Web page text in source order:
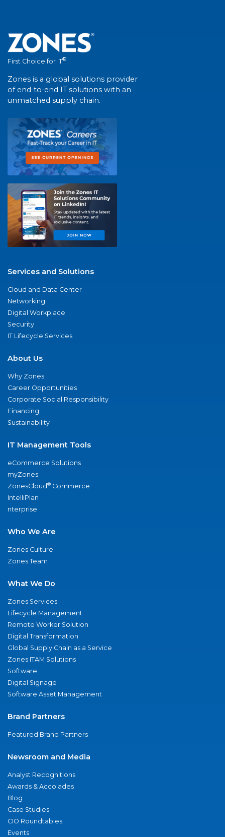
First Choice for IT®
Zones is a global solutions provider
of end-to-end IT solutions with an
unmatched supply chain.
Services and Solutions
Cloud and Data Center
Networking
Digital Workplace
Security
IT Lifecycle Services
About Us
Why Zones
Career Opportunities
Corporate Social Responsibility
Financing
Sustainability
IT Management Tools
eCommerce Solutions
myZones
ZonesCloud® Commerce
IntelliPlan
nterprise
Who We Are
Zones Culture
Zones Team
What We Do
Zones Services
Lifecycle Management
Remote Worker Solution
Digital Transformation
Global Supply Chain as a Service
Zones ITAM Solutions
Software
Digital Signage
Software Asset Management
Brand Partners
Featured Brand Partners
Newsroom and Media
Analyst Recognitions
Awards & Accolades
Blog
Case Studies
CIO Roundtables
Events